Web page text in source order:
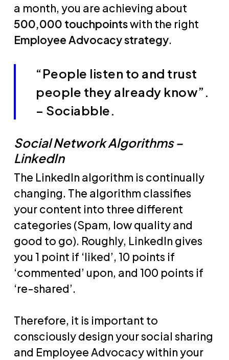
a month, you are achieving about
500,000 touchpointswith the right
Employee Advocacy strategy.
“People listen to and trust
people they already know”.
– Sociabble.
Social Network Algorithms –
LinkedIn
The LinkedIn algorithm is continually
changing. The algorithm classifies
your content into three different
categories (Spam, low quality and
good to go). Roughly, LinkedIn gives
you 1 point if ‘liked’, 10 points if
‘commented’ upon, and 100 points if
‘re-shared’.
Therefore, it is important to
consciously design your social sharing
and Employee Advocacy within your